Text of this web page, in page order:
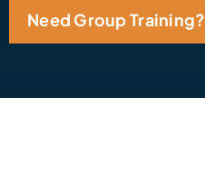
Need Group Training?